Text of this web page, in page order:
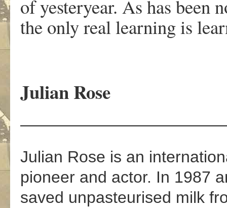
of yesteryear. As has been
the only real learning is
Julian Rose
Julian Rose is an
pioneer and actor. In 1987
saved unpasteurised milk